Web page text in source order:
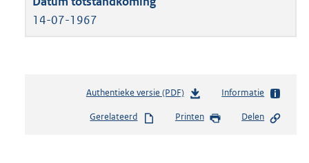
14-07-1967
Authentieke versie (PDF)b
s
Informatie
Gerelateerd Printen Delen